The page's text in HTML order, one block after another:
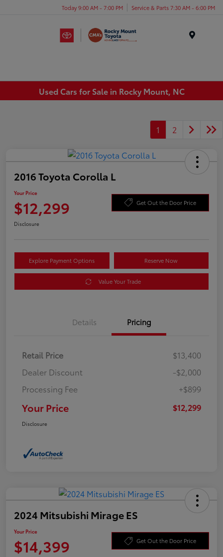
Today 9:00 AM - 7:00 PM Service & Parts 7:30 AM - 6:00 PM
Used Cars for Sale in Rocky Mount, NC
1 2
2016 Toyota Corolla L
Your Price
$12,299 Get Out the Door Price
Disclosure
Explore Payment Options Reserve Now
Value Your Trade
Details Pricing
Retail Price
$13,400
Dealer Discount
-$2,000
Processing Fee
+$899
Your Price $12,299
Disclosure
2024 Mitsubishi Mirage ES
Your Price
$14,399 Get Out the Door Price